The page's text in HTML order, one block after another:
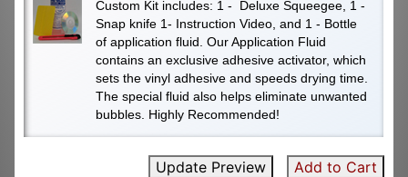
Custom Kit includes: 1 - Deluxe Squeegee, 1 -
Snap knife 1- Instruction Video, and 1 - Bottle
of application fluid. Our Application Fluid
contains an exclusive adhesive activator, which
sets the vinyl adhesive and speeds drying time.
The special fluid also helps eliminate unwanted
bubbles. Highly Recommended!
Update Preview Add to Cart